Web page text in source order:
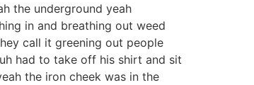
the underground yeah
in and breathing out weed
call it greening out people
had to take off his shirt and sit
the iron cheek was in the